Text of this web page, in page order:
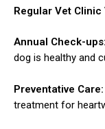
Regular Vet Clinic
Annual Check-ups:
dog is healthy and
Preventative Care:
treatment for